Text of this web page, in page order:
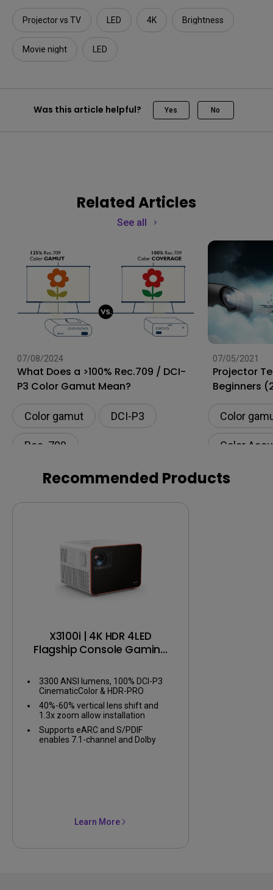
Projector vs TV LED 4K Brightness
Movie night LED
Was this article helpful? Yes No
Related Articles
See all
07/08/2024
What Does a >100% Rec.709 / DCI-
P3 Color Gamut Mean?
Color gamut DCI-P3
Rec. 709
07/05/2021
Projector
Beginners
Color
Color
Setup
Recommended Products
X3100i | 4K HDR 4LED
Flagship Console Gaming
3300 ANSI lumens, 100% DCI-P3
CinematicColor & HDR-PRO
40%-60% vertical lens shift and
1.3x zoom allow installation
flexibility
Supports eARC and S/PDIF
enables 7.1-channel and Dolby
Learn More